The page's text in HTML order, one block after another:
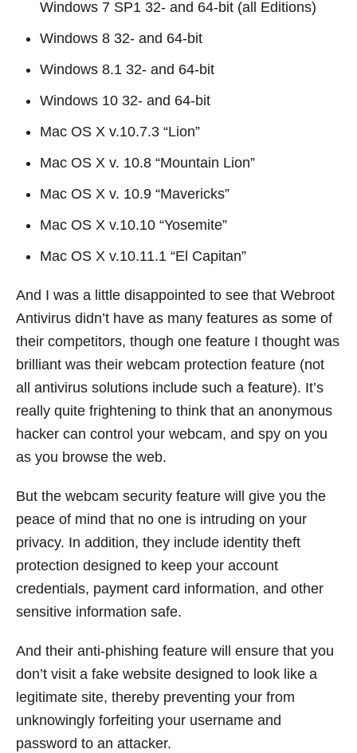
Windows 7 SP1 32- and 64-bit (all Editions)
Windows 8 32- and 64-bit
Windows 8.1 32- and 64-bit
Windows 10 32- and 64-bit
Mac OS X v.10.7.3 “Lion”
Mac OS X v. 10.8 “Mountain Lion”
Mac OS X v. 10.9 “Mavericks”
Mac OS X v.10.10 “Yosemite”
Mac OS X v.10.11.1 “El Capitan”
And I was a little disappointed to see that Webroot
Antivirus didn’t have as many features as some of
their competitors, though one feature I thought was
brilliant was their webcam protection feature (not
all antivirus solutions include such a feature). It’s
really quite frightening to think that an anonymous
hacker can control your webcam, and spy on you
as you browse the web.
But the webcam security feature will give you the
peace of mind that no one is intruding on your
privacy. In addition, they include identity theft
protection designed to keep your account
credentials, payment card information, and other
sensitive information safe.
And their anti-phishing feature will ensure that you
don’t visit a fake website designed to look like a
legitimate site, thereby preventing your from
unknowingly forfeiting your username and
password to an attacker.